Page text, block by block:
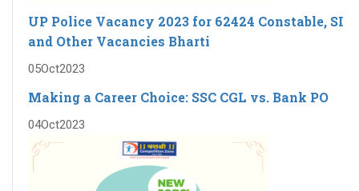
UP Police Vacancy 2023 for 62424 Constable, SI
and Other Vacancies Bharti
05Oct2023
Making a Career Choice: SSC CGL vs. Bank PO
04Oct2023